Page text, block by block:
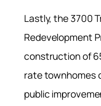
Lastly, the 3700
Redevelopment
construction of
rate townhomes
public